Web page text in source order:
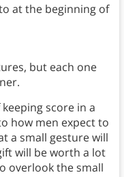
at the beginning of
but each one
score in a
how men expect to
a small gesture will
will be worth a lot
overlook the small